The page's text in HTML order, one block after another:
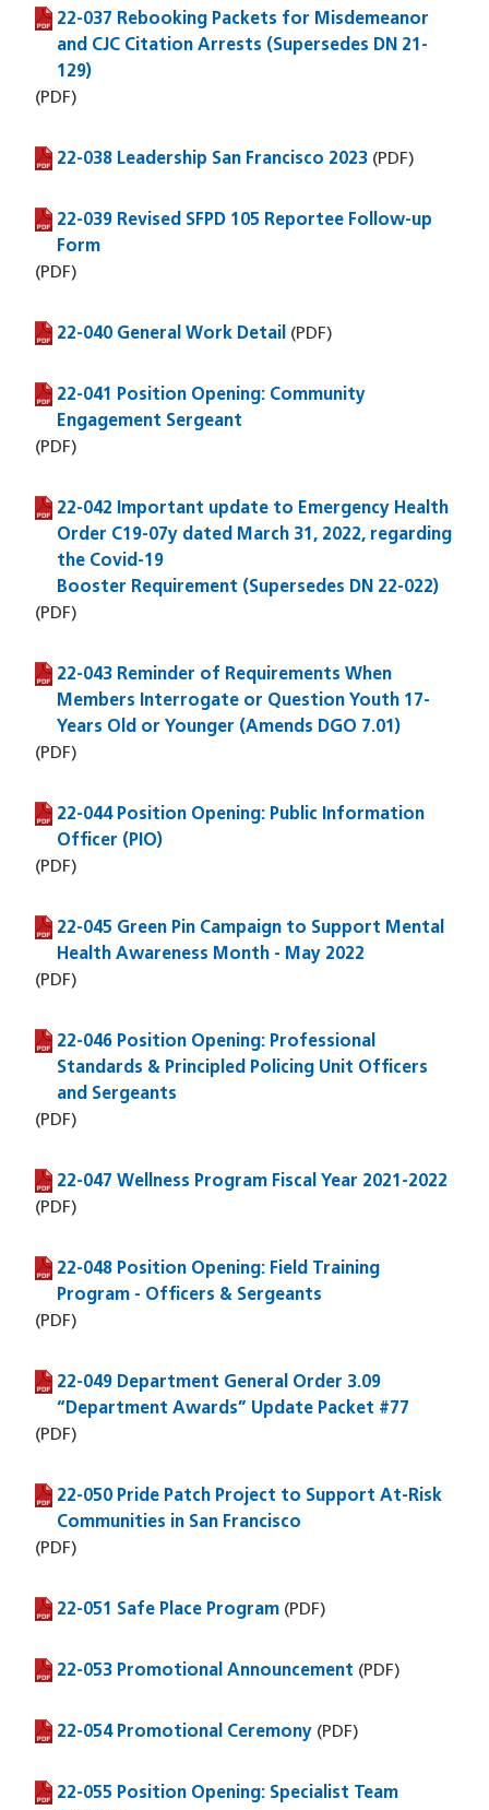
22-037 Rebooking Packets for Misdemeanor
and CJC Citation Arrests (Supersedes DN 21-
129)
(PDF file)
(PDF)
22-038 Leadership San Francisco 2023
(PDF file) (PDF)
22-039 Revised SFPD 105 Reportee Follow-up
Form
(PDF file)
(PDF)
22-040 General Work Detail
(PDF file) (PDF)
22-041 Position Opening: Community
Engagement Sergeant
(PDF file)
(PDF)
22-042 Important update to Emergency Health
Order C19-07y dated March 31, 2022, regarding
the Covid-19
Booster Requirement (Supersedes DN 22-022)
(PDF file)
(PDF)
22-043 Reminder of Requirements When
Members Interrogate or Question Youth 17-
Years Old or Younger (Amends DGO 7.01)
(PDF file)
(PDF)
22-044 Position Opening: Public Information
Officer (PIO)
(PDF file)
(PDF)
22-045 Green Pin Campaign to Support Mental
Health Awareness Month - May 2022
(PDF file)
(PDF)
22-046 Position Opening: Professional
Standards & Principled Policing Unit Officers
and Sergeants
(PDF file)
(PDF)
22-047 Wellness Program Fiscal Year 2021-2022
(PDF file)
(PDF)
22-048 Position Opening: Field Training
Program - Officers & Sergeants
(PDF file)
(PDF)
22-049 Department General Order 3.09
“Department Awards” Update Packet #77
(PDF file)
(PDF)
22-050 Pride Patch Project to Support At-Risk
Communities in San Francisco
(PDF file)
(PDF)
22-051 Safe Place Program
(PDF file) (PDF)
22-053 Promotional Announcement
(PDF file) (PDF)
22-054 Promotional Ceremony
(PDF file) (PDF)
22-055 Position Opening: Specialist Team
(PDF file)